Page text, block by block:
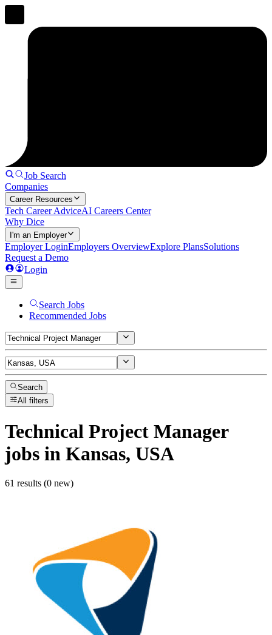
Job Search
Companies
Career Resources
Tech Career AdviceAI Careers Center
Why Dice
I'm an Employer
Employer LoginEmployers OverviewExplore PlansSolutions
Request a Demo
Login
Search Jobs
Recommended Jobs
Search
All filters
Technical Project Manager
jobs in Kansas, USA
61 results (0 new)